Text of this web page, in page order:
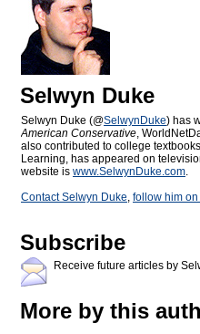
Selwyn Duke
Selwyn Duke (@SelwynDuke) has
American Conservative,
also contributed to college
Learning, has appeared on
website is www.SelwynDuke.com.
Contact Selwyn Duke, follow him on
Subscribe
Receive future articles by
More by this